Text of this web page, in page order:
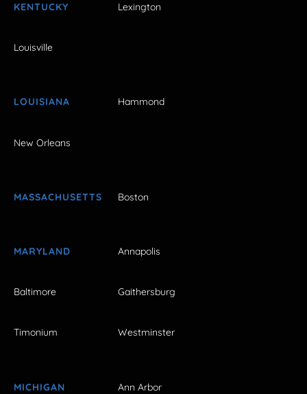
KENTUCKY Lexington
Louisville
LOUISIANA Hammond
New Orleans
MASSACHUSETTS Boston
MARYLAND Annapolis
Baltimore Gaithersburg
Timonium Westminster
MICHIGAN Ann Arbor